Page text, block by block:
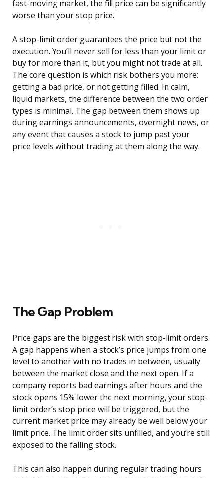
fast-moving market, the fill price can be significantly
worse than your stop price.
A stop-limit order guarantees the price but not the
execution. You’ll never sell for less than your limit or
buy for more than it, but you might not trade at all.
The core question is which risk bothers you more:
getting a bad price, or not getting filled. In calm,
liquid markets, the difference between the two order
types is minimal. The gap between them shows up
during earnings announcements, overnight news, or
any event that causes a stock to jump past your
price levels without trading at them along the way.
The Gap Problem
Price gaps are the biggest risk with stop-limit orders.
A gap happens when a stock’s price jumps from one
level to another with no trades in between, usually
between the market close and the next open. If a
company reports bad earnings after hours and the
stock opens 15% lower the next morning, your stop-
limit order’s stop price will be triggered, but the
current market price may already be well below your
limit price. The limit order sits unfilled, and you’re still
exposed to the falling stock.
This can also happen during regular trading hours